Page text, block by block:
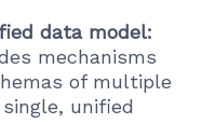
data model:
mechanisms
of multiple
unified